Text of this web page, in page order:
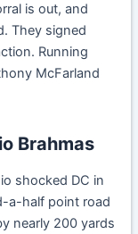
is out, and
They signed
Running
McFarland
Brahmas
shocked DC in
a-half point road
nearly 200 yards